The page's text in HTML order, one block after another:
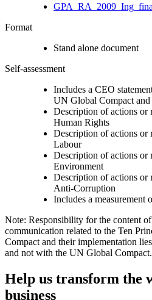
Format
Stand alone document
Self-assessment
Includes a CEO
UN Global Compact
Description of actions or
Human Rights
Description of actions or
Labour
Description of actions or
Environment
Description of actions or
Anti-Corruption
Includes a measurement
Note: Responsibility for the content
communication related to the Ten
Compact and their implementation
and not with the UN Global Compact.
Help us transform the
business